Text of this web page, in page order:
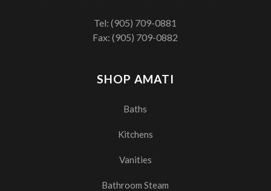
SHOP AMATI
Baths
Kitchens
Vanities
Bathroom Steam
Tel:(905) 709-0881
Fax: (905) 709-0882